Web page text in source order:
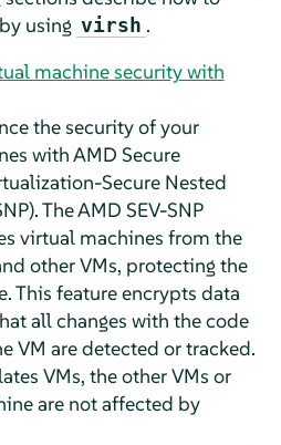
using virsh .
machine security with
the security of your
with AMD Secure
Secure Nested
The AMD SEV-SNP
virtual machines from the
other VMs, protecting the
This feature encrypts data
all changes with the code
VM are detected or tracked.
VMs, the other VMs or
are not affected by